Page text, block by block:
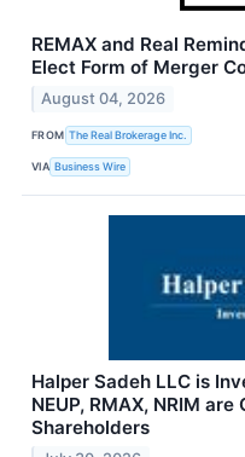
REMAX and Real
Elect Form of Merger
August 04, 2026
FROM The Real Brokerage Inc.
VIA Business Wire
Halper Sadeh LLC is
NEUP, RMAX, NRIM
Shareholders